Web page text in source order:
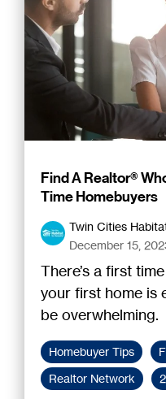
Find A Realtor®
Time Homebuyers
Twin Cities
December 15,
There’s a first
your first home is
be overwhelming.
Homebuyer Tips
Realtor Network